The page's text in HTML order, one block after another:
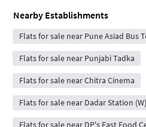
Nearby Establishments
Flats for sale near Pune Asiad Bus
Flats for sale near Punjabi Tadka
Flats for sale near Chitra Cinema
Flats for sale near Dadar Station (W)
Flats for sale near DP's Fast Food